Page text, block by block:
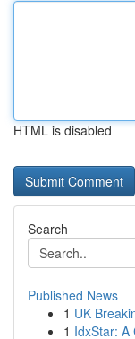
HTML is disabled
Search
Published News
1 UK
1 IdxStar: A